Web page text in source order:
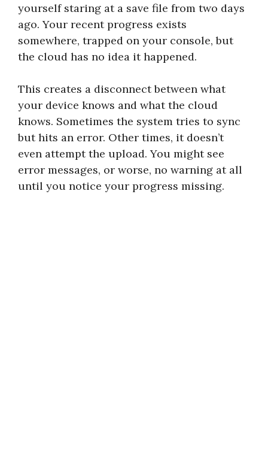
yourself staring at a save file from two days
ago. Your recent progress exists
somewhere, trapped on your console, but
the cloud has no idea it happened.
This creates a disconnect between what
your device knows and what the cloud
knows. Sometimes the system tries to sync
but hits an error. Other times, it doesn’t
even attempt the upload. You might see
error messages, or worse, no warning at all
until you notice your progress missing.